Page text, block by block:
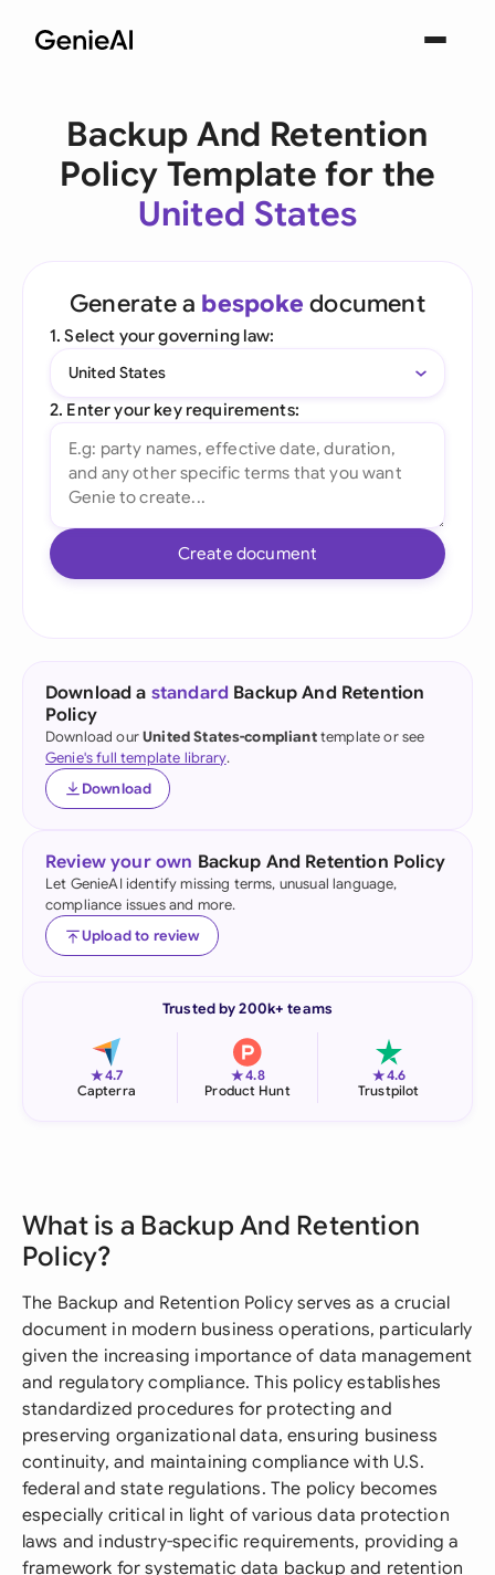
Backup And Retention
Policy Template for the
United States
Generate a bespoke document
1. Select your governing law:
United States
2. Enter your key requirements:
Create document
Download a standard Backup And Retention
Policy
Download ourUnited States-complianttemplate or see
Genie's full template library.
Download
Review your own Backup And Retention Policy
Let GenieAI identify missing terms, unusual language,
compliance issues and more.
Upload to review
Trusted by 200k+ teams
★4.7
Capterra
★4.8
Product Hunt
★4.6
Trustpilot
What is a Backup And Retention
Policy?
The Backup and Retention Policy serves as a crucial
document in modern business operations, particularly
given the increasing importance of data management
and regulatory compliance. This policy establishes
standardized procedures for protecting and
preserving organizational data, ensuring business
continuity, and maintaining compliance with U.S.
federal and state regulations. The policy becomes
especially critical in light of various data protection
laws and industry-specific requirements, providing a
framework for systematic data backup and retention